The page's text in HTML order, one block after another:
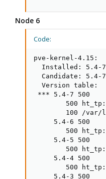
Node 6
Code:
pve-kernel-4.15:
  Installed: 5.4-7
  Candidate: 5.4-7
  Version table:
*** 5.4-7 500
500
100 /var/
     5.4-6 500
500
     5.4-5 500
500
     5.4-4 500
500
     5.4-3 500